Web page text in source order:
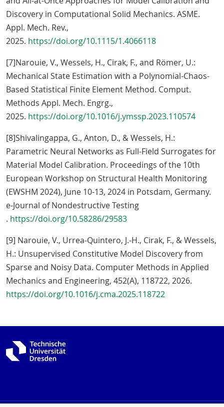
Discovery in Computational Solid Mechanics. ASME.
Appl. Mech. Rev.,
2025. https://doi.org/10.1115/1.4066118
[7]Narouie, V., Wessels, H., Cirak, F., and Römer, U.:
Mechanical State Estimation with a Polynomial-Chaos-
Based Statistical Finite Element Method. Comput.
Methods Appl. Mech. Engrg.,
2025. https://doi.org/10.1016/j.ymssp.2023.110574
[8]Shivalingappa, G., Anton, D., & Wessels, H.:
Parametric Neural Networks as Full-Field Surrogates for
Material Model Calibration. Proceedings of the 10th
European Workshop on Structural Health Monitoring
(EWSHM 2024), June 10-13, 2024 in Potsdam, Germany.
e-Journal of Nondestructive Testing
. https://doi.org/10.58286/29583
[9] Narouie, V., Urrea-Quintero, J.-H., Cirak, F., & Wessels,
H.: Unsupervised Constitutive Model Discovery from
Sparse and Noisy Data. Computer Methods in Applied
Mechanics and Engineering, 452(A), 118722, 2026.
https://doi.org/10.1016/j.cma.2025.118722